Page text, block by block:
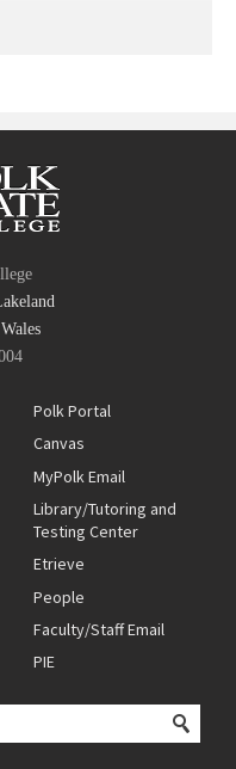
Polk Portal
Canvas
MyPolk Email
Library/Tutoring and
Testing Center
Etrieve
People
Faculty/Staff Email
PIE